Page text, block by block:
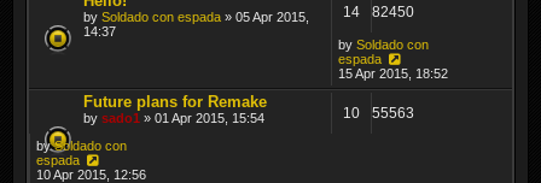
by Soldado con espada » 05 Apr 2015,
14:37
14 82450
by Soldado con
espada
15 Apr 2015, 18:52
Future plans for Remake
by sado1 » 01 Apr 2015, 15:54 10 55563
bySoldado con
espada
10 Apr 2015, 12:56